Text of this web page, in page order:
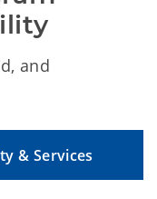
and
& Services